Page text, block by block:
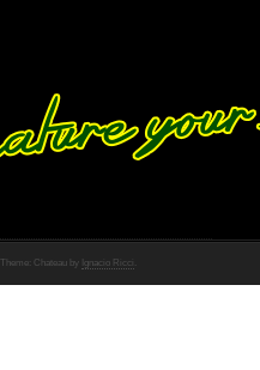
Theme: Chateau by Ignacio Ricci